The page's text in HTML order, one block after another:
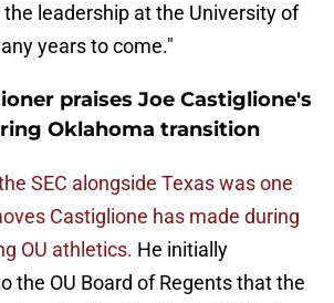
leadership at the University of
years to come."
praises Joe Castiglione's
Oklahoma transition
SEC alongside Texas was one
Castiglione has made during
OU athletics. He initially
the OU Board of Regents that the